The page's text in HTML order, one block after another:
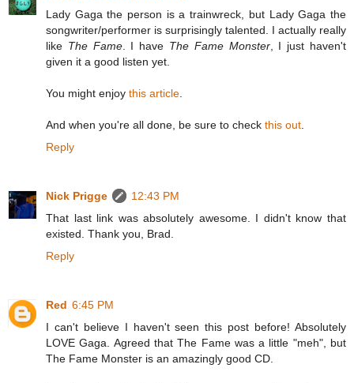
Lady Gaga the person is a trainwreck, but Lady Gaga the
songwriter/performer is surprisingly talented. I actually really
like The Fame. I have The Fame Monster, I just haven't
given it a good listen yet.
You might enjoy this article
And when you're all done, be sure to check this out
Reply
Nick Prigge
12:43 PM
That last link was absolutely awesome. I didn't know that
existed. Thank you, Brad.
Reply
Red 6:45 PM
I can't believe I haven't seen this post before! Absolutely
LOVE Gaga. Agreed that The Fame was a little "meh", but
The Fame Monster is an amazingly good CD.